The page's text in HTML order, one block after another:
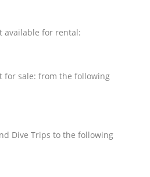
available for rental:
for sale: from the following
Dive Trips to the following